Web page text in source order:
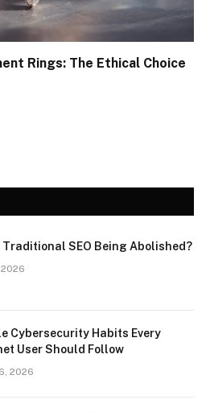
Rings: The Ethical Choice
Traditional SEO Being Abolished?
Cybersecurity Habits Every
User Should Follow
2026